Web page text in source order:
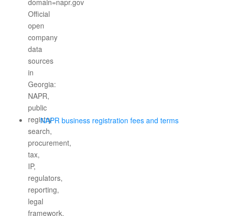
NAPR business registration fees and terms